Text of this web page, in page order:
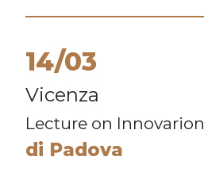
14/03
Vicenza
Lecture on Innovarion
di Padova